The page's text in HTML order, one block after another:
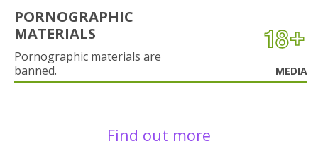
PORNOGRAPHIC
MATERIALS
Pornographic materials are
banned.
MEDIA
Find out more